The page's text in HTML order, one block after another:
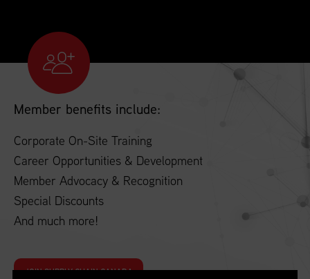
Member benefits include:
Corporate On-Site Training
Career Opportunities & Development
Member Advocacy & Recognition
Special Discounts
And much more!
JOIN SUPPLY CHAIN CANADA